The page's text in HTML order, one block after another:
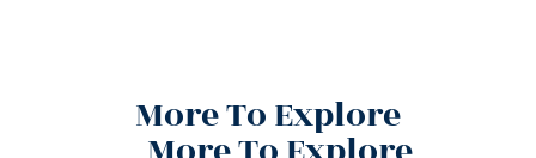
More To Explore